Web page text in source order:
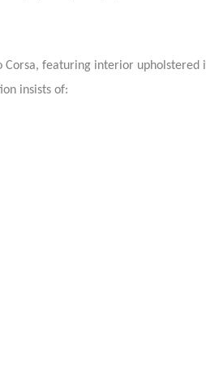
Corsa, featuring interior upholstered
insists of: